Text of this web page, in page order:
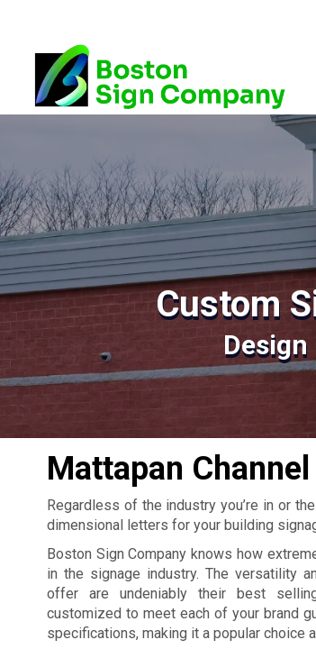
Custom
Mattapan
Regardless of the industry you’re in or
dimensional letters for your building
Boston Sign Company knows how
in the signage industry. The versatility
offer are undeniably their best
customized to meet each of your brand
specifications, making it a popular choice